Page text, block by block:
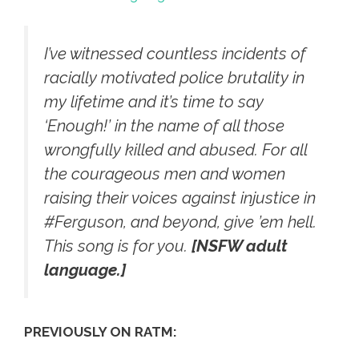
I’ve witnessed countless incidents of
racially motivated police brutality in
my lifetime and it’s time to say
‘Enough!’ in the name of all those
wrongfully killed and abused. For all
the courageous men and women
raising their voices against injustice in
‪#‎Ferguson‬, and beyond, give ’em hell.
This song is for you. [NSFW adult
language.]
PREVIOUSLY ON RATM: